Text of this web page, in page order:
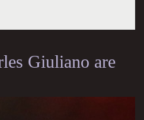
Giuliano are